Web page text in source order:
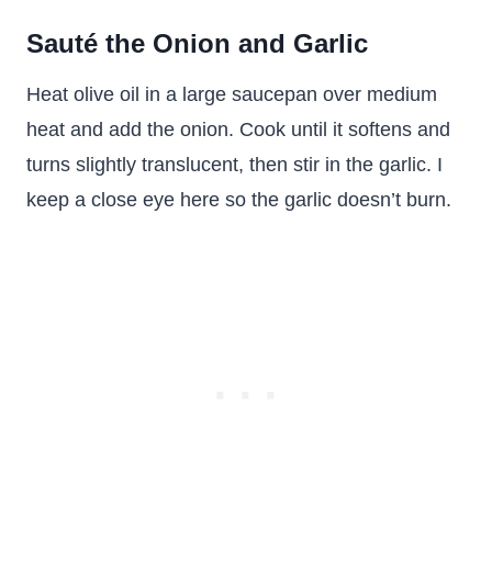
Sauté the Onion and Garlic
Heat olive oil in a large saucepan over medium
heat and add the onion. Cook until it softens and
turns slightly translucent, then stir in the garlic. I
keep a close eye here so the garlic doesn’t burn.